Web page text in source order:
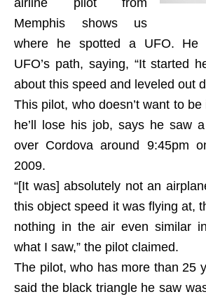
airline pilot from
Memphis shows us
where he spotted a UFO. He
UFO’s path, saying, “It started
about this speed and leveled out
This pilot, who doesn’t want to
he’ll lose his job, says he saw
over Cordova around 9:45pm
2009.
“[It was] absolutely not an
this object speed it was flying at,
nothing in the air even similar
what I saw,” the pilot claimed.
The pilot, who has more than 25
said the black triangle he saw